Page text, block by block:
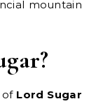
mountain
of Lord Sugar